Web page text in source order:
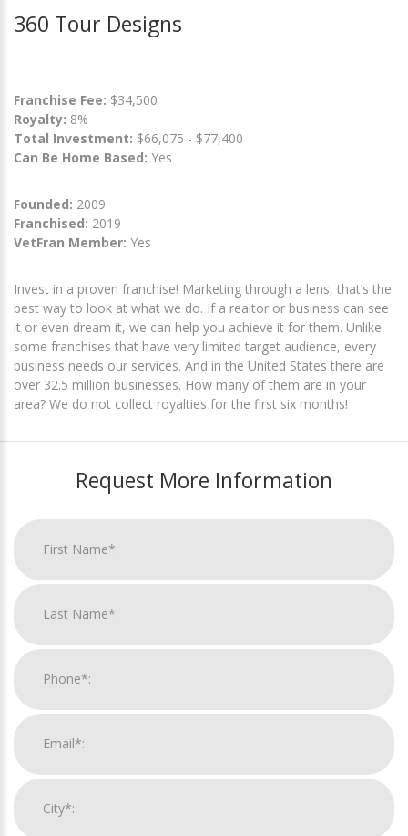
360 Tour Designs
Franchise Fee: $34,500
Royalty: 8%
Total Investment: $66,075 - $77,400
Can Be Home Based: Yes
Founded: 2009
Franchised: 2019
VetFran Member: Yes
Invest in a proven franchise! Marketing through a lens, that’s the
best way to look at what we do. If a realtor or business can see
it or even dream it, we can help you achieve it for them. Unlike
some franchises that have very limited target audience, every
business needs our services. And in the United States there are
over 32.5 million businesses. How many of them are in your
area? We do not collect royalties for the first six months!
Request More Information